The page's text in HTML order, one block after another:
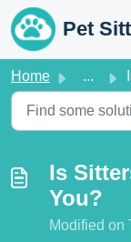
Skip to main
Pet
Home ...
Is
You?
Modified on